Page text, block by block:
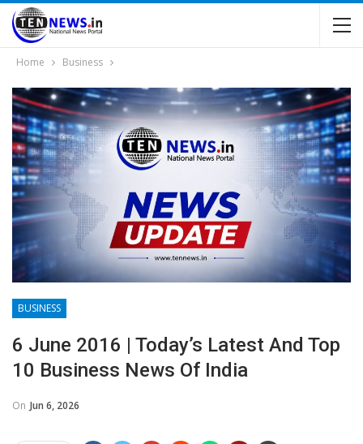
Home Business
BUSINESS
6 June 2016 | Today’s Latest And Top
10 Business News Of India
On Jun 6, 2026